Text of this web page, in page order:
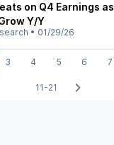
on Q4 Earnings as
Y/Y
• 01/29/26
3 4 5 6 7
11-21